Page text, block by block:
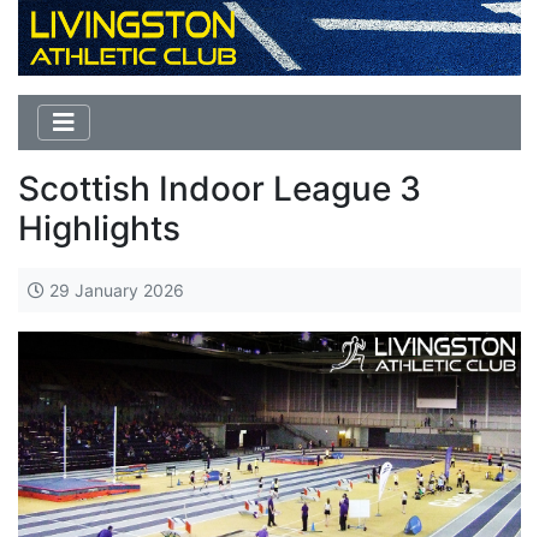
Scottish Indoor League 3
Highlights
29 January 2026